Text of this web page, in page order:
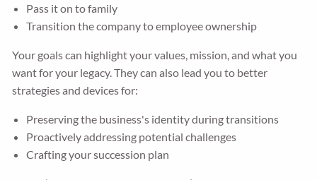
Pass it on to family
Transition the company to employee ownership
Your goals can highlight your values, mission, and what you
want for your legacy. They can also lead you to better
strategies and devices for:
Preserving the business's identity during transitions
Proactively addressing potential challenges
Crafting your succession plan